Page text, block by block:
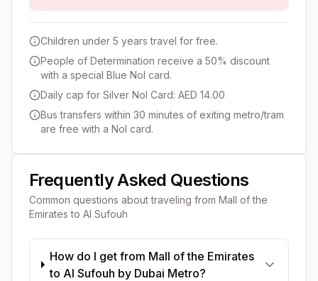
Children under 5 years travel for free.
People of Determination receive a 50% discount
with a special Blue Nol card.
Daily cap for Silver Nol Card: AED 14.00
Bus transfers within 30 minutes of exiting metro/tram
are free with a Nol card.
Frequently Asked Questions
Common questions about traveling from Mall of the
Emirates to Al Sufouh
How do I get from Mall of the Emirates
to Al Sufouh by Dubai Metro?